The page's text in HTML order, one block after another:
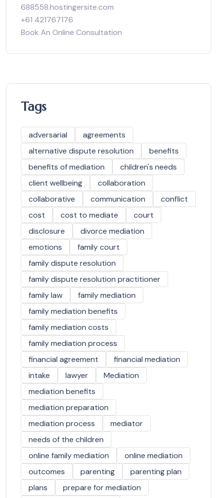
688558.hostingersite.com
+61 421767176
Book An Online Consultation
Tags
adversarial
agreements
alternative dispute resolution
benefits
benefits of mediation
children's needs
client wellbeing
collaboration
collaborative
communication
conflict
cost
cost to mediate
court
disclosure
divorce mediation
emotions
family court
family dispute resolution
family dispute resolution practitioner
family law
family mediation
family mediation benefits
family mediation costs
family mediation process
financial agreement
financial mediation
intake
lawyer
Mediation
mediation benefits
mediation preparation
mediation process
mediator
needs of the children
online family mediation
online mediation
outcomes
parenting
parenting plan
plans
prepare for mediation